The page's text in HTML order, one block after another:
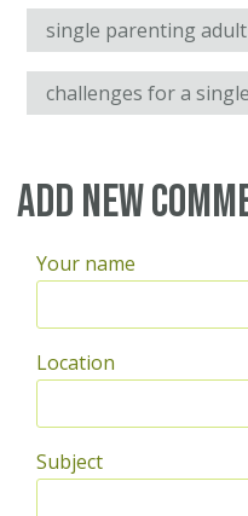
single parenting
challenges for a
Add new
Your name
Location
Subject